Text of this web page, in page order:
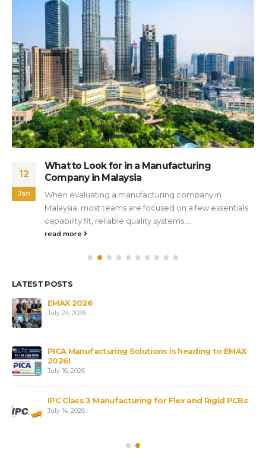
12
Jan
What to Look for in a Manufacturing
Company in Malaysia
When evaluating a manufacturing company in
Malaysia, most teams are focused on a few essentials:
capability fit, reliable quality systems,...
read more
LATEST POSTS
EMAX 2026
July 24, 2026
PICA Manufacturing Solutions is heading to EMAX
2026!
July 16, 2026
IPC Class 3 Manufacturing for Flex and Rigid PCBs
July 14, 2026